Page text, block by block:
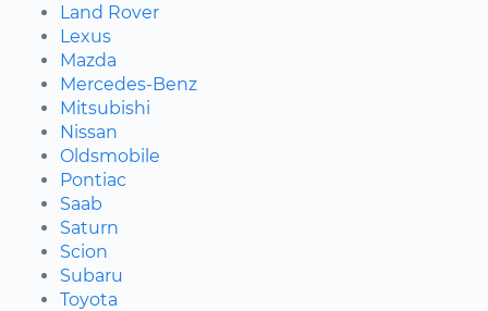
Land Rover
Lexus
Mazda
Mercedes-Benz
Mitsubishi
Nissan
Oldsmobile
Pontiac
Saab
Saturn
Scion
Subaru
Toyota